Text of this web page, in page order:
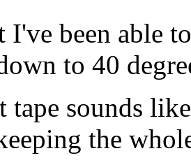
I've been able
to 40
tape sounds
the